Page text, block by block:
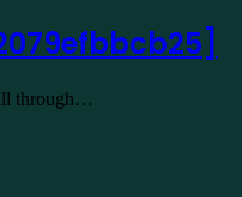
through…